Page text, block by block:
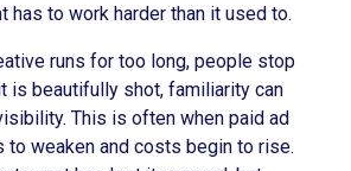
has to work harder than it used to.
runs for too long, people stop
is beautifully shot, familiarity can
This is often when paid ad
to weaken and costs begin to rise.